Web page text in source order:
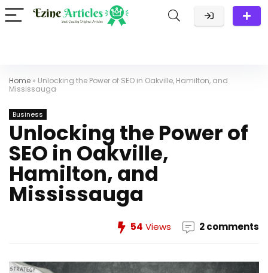
Home » Unlocking the Power of SEO in Oakville, Hamilton, and
Mississauga
Business
Unlocking the Power of
SEO in Oakville,
Hamilton, and
Mississauga
54 Views 2 comments